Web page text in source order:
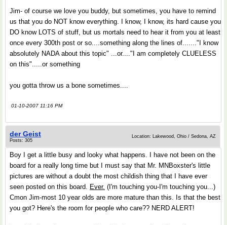
Jim- of course we love you buddy, but sometimes, you have to remind
us that you do NOT know everything. I know, I know, its hard cause you
DO know LOTS of stuff, but us mortals need to hear it from you at least
once every 300th post or so....something along the lines of......."I know
absolutely NADA about this topic" ...or...."I am completely CLUELESS
on this".....or something
you gotta throw us a bone sometimes....
01-10-2007 11:16 PM
der Geist
Posts: 305
Location: Lakewood, Ohio / Sedona, AZ
Boy I get a little busy and looky what happens. I have not been on the
board for a really long time but I must say that Mr. MNBoxster's little
pictures are without a doubt the most childish thing that I have ever
seen posted on this board. Ever. (I'm touching you-I'm touching you...)
Cmon Jim-most 10 year olds are more mature than this. Is that the best
you got? Here's the room for people who care?? NERD ALERT!